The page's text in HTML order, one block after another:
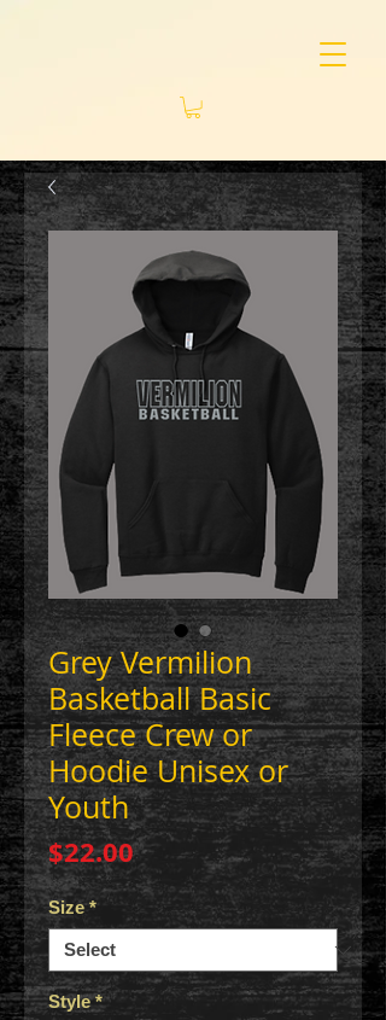
Grey Vermilion
Basketball Basic
Fleece Crew or
Hoodie Unisex or
Youth
$22.00Price
Size *
Style *